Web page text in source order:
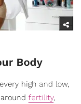
Body
high and low,
fertility,